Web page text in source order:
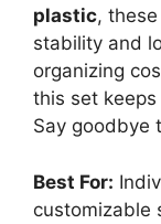
plastic, these
stability and
organizing
this set
Say goodbye
Best For:
customizable